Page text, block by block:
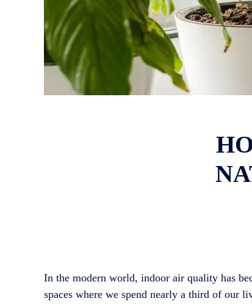
In the modern world, indoor air quality has
spaces where we spend nearly a third of our